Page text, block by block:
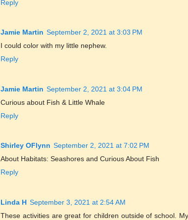
Reply
Jamie Martin September 2, 2021 at 3:03 PM
I could color with my little nephew.
Reply
Jamie Martin September 2, 2021 at 3:04 PM
Curious about Fish & Little Whale
Reply
Shirley OFlynn September 2, 2021 at 7:02 PM
About Habitats: Seashores and Curious About Fish
Reply
Linda H September 3, 2021 at 2:54 AM
These activities are great for children outside of school.